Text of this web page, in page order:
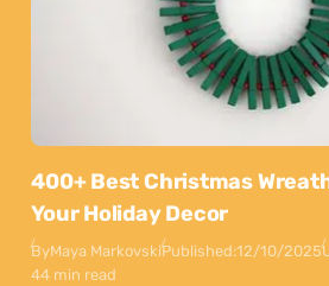
400+ Best Christmas
Your Holiday Decor
ByMaya MarkovskiPublished:12/10/2025
44 min read